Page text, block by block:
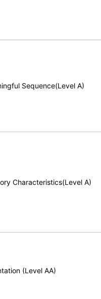
Sequence(Level A)
Characteristics(Level A)
(Level AA)